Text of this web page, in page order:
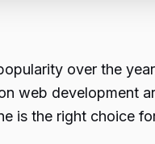
over the
web development
is the right choice